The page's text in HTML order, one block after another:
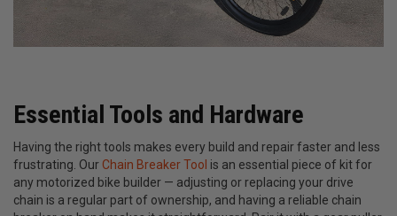
Essential Tools and Hardware
Having the right tools makes every build and repair faster and less
frustrating. Our Chain Breaker Tool is an essential piece of kit for
any motorized bike builder — adjusting or replacing your drive
chain is a regular part of ownership, and having a reliable chain